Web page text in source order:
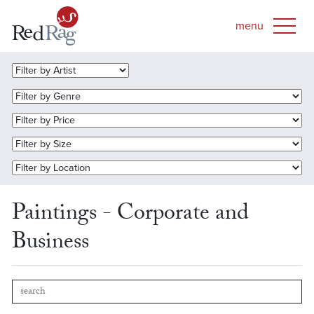
Paintings - Corporate and
Business